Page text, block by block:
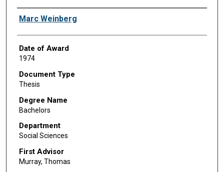
Author
Marc Weinberg
Date of Award
1974
Document Type
Thesis
Degree Name
Bachelors
Department
Social Sciences
First Advisor
Murray, Thomas